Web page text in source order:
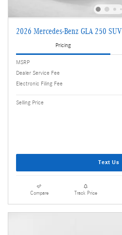
2026 Mercedes-Benz GLA 250 SUV
Pricing
MSRP
Dealer Service Fee
Electronic Filing Fee
Selling Price
Text Us
Compare Track Price